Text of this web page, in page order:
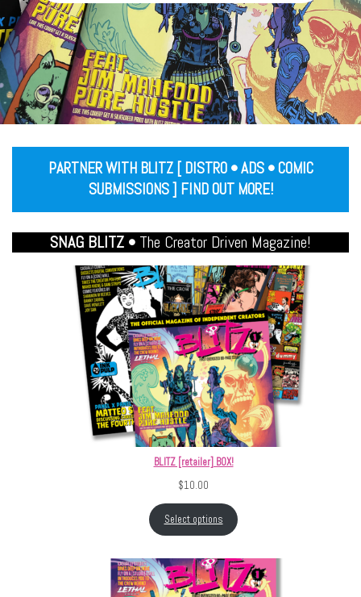
PARTNER WITH BLITZ [ DISTRO • ADS • COMIC
SUBMISSIONS ] FIND OUT MORE!
SNAG BLITZ • The Creator Driven Magazine!
BLITZ [retailer] BOX!
$10.00
Select options